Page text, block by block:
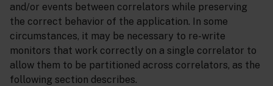
and/or events between correlators while preserving
the correct behavior of the application. In some
circumstances, it may be necessary to re-write
monitors that work correctly on a single correlator to
allow them to be partitioned across correlators, as the
following section describes.